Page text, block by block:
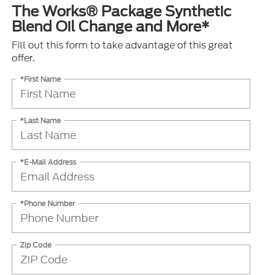
The Works® Package Synthetic
Blend Oil Change and More*
Fill out this form to take advantage of this great
offer.
*First Name
*Last Name
*E-Mail Address
*Phone Number
Zip Code